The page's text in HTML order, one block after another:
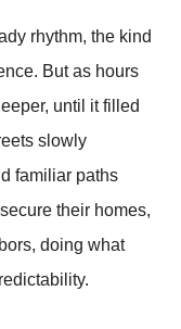
rhythm, the kind
But as hours
until it filled
slowly
familiar paths
their homes,
doing what